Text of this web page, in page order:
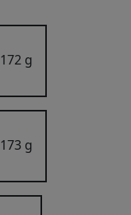
172 g
173 g